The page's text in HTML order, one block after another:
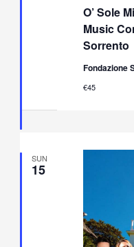
O’ Sole
Music
Sorrento
Mio
–
&
Fondazione
€45
SUN
15